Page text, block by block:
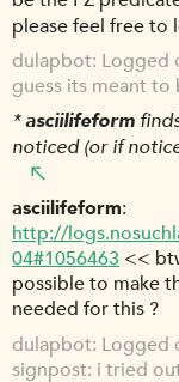
please feel free to
dulapbot Logged
guess its meant to
*asciilifeform
noticed (or if
asciilifeform
http://
04#1056463 <<
possible to make
needed for this ?
dulapbot Logged
signpost: i tried